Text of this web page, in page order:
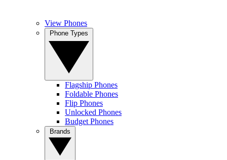
View Phones
Flagship Phones
Foldable Phones
Flip Phones
Unlocked Phones
Budget Phones